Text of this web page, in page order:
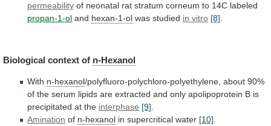
permeability of neonatal rat stratum corneum to 14C labeled
propan-1-ol and hexan-1-ol was studied in vitro [8].
Biological context of n-Hexanol
With n-hexanol/polyfluoro-polychloro-polyethylene, about 90%
of the serum lipids are extracted and only apolipoprotein B is
precipitated at the interphase [9]
Amination of n-hexanol in supercritical water [10]